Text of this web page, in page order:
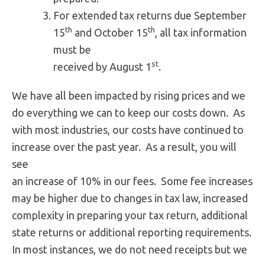
For extended tax returns due September
15th and October 15th, all tax information
must be
received by August 1st.
We have all been impacted by rising prices and we
do everything we can to keep our costs down. As
with most industries, our costs have continued to
increase over the past year. As a result, you will
see
an increase of 10% in our fees. Some fee increases
may be higher due to changes in tax law, increased
complexity in preparing your tax return, additional
state returns or additional reporting requirements.
In most instances, we do not need receipts but we